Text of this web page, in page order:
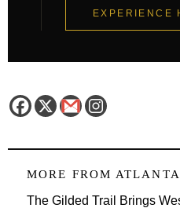
EXPERIENCE
MORE FROM ATLANTA
The Gilded Trail Brings